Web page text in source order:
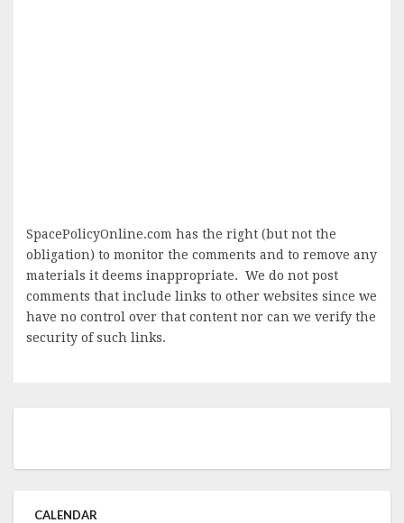
SpacePolicyOnline.com has the right (but not the
obligation) to monitor the comments and to remove any
materials it deems inappropriate. We do not post
comments that include links to other websites since we
have no control over that content nor can we verify the
security of such links.
CALENDAR